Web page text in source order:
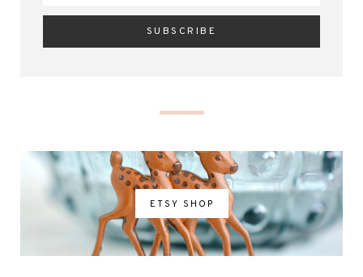
ETSY SHOP